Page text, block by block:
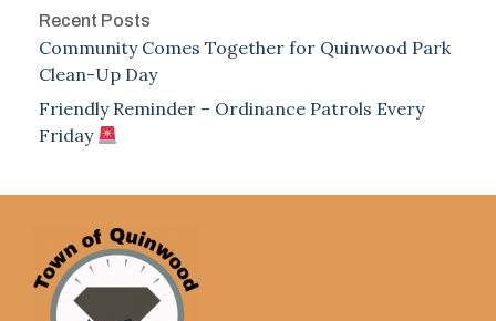
Recent Posts
Community Comes Together for Quinwood Park
Clean-Up Day
Friendly Reminder – Ordinance Patrols Every
Friday